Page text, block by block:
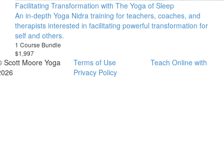
Facilitating Transformation with The Yoga of Sleep
An in-depth Yoga Nidra training for teachers, coaches, and
therapists interested in facilitating powerful transformation for
self and others.
1 Course Bundle
$1,997
Scott Moore Yoga
Terms of Use
Privacy Policy
Teach Online with